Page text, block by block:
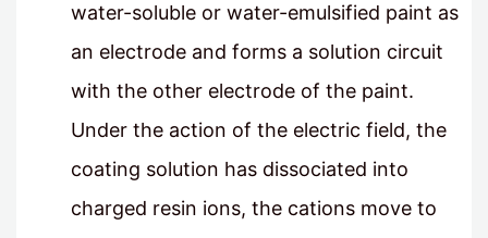
water-soluble or water-emulsified paint as
an electrode and forms a solution circuit
with the other electrode of the paint.
Under the action of the electric field, the
coating solution has dissociated into
charged resin ions, the cations move to